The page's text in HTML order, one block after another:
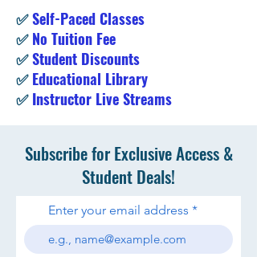
✅Self-Paced Classes
✅No Tuition Fee
✅Student Discounts
✅Educational Library
✅Instructor Live Streams
Subscribe for Exclusive Access &
Student Deals!
Enter your email address